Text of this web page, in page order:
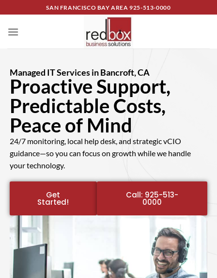
SAN FRANCISCO BAY AREA925-513-0000
Managed IT Services in Bancroft, CA
Proactive Support,
Predictable Costs,
Peace of Mind
24/7 monitoring, local help desk, and strategic vCIO
guidance—so you can focus on growth while we handle
your technology.
Get
Started!
Call: 925-513-
0000